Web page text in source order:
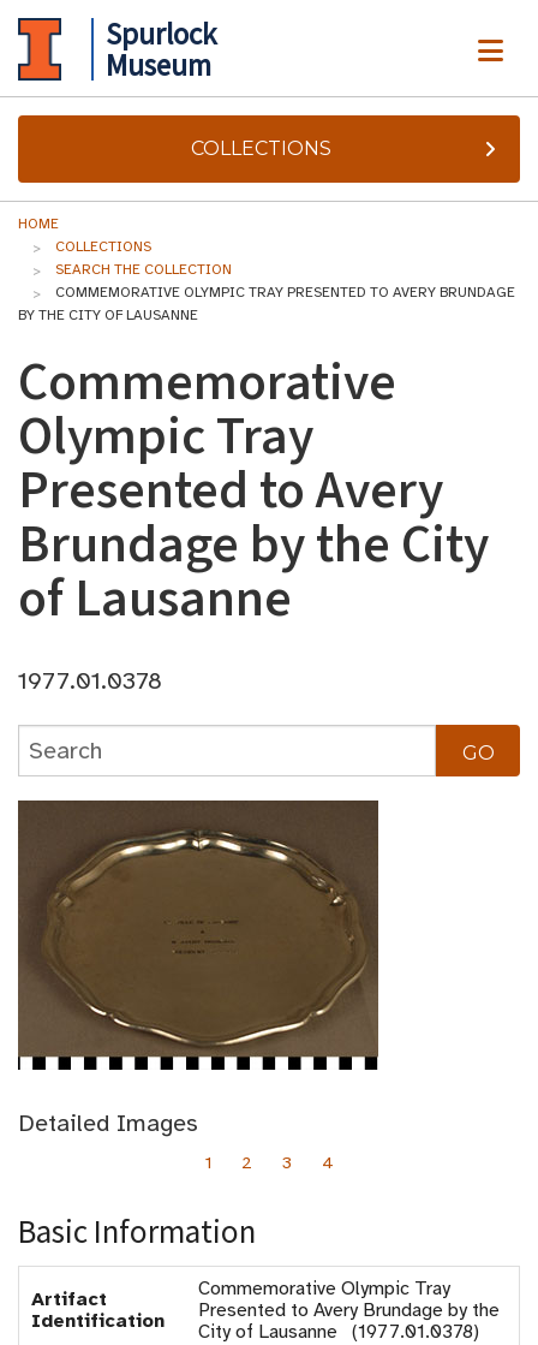
Spurlock
Museum
COLLECTIONS
HOME
COLLECTIONS
SEARCH THE COLLECTION
COMMEMORATIVE OLYMPIC TRAY PRESENTED TO AVERY BRUNDAGE
BY THE CITY OF LAUSANNE
Commemorative
Olympic Tray
Presented to Avery
Brundage by the City
of Lausanne
1977.01.0378
Detailed Images
1 2 3 4
Basic Information
Artifact
Identification
Commemorative Olympic Tray
Presented to Avery Brundage by the
City of Lausanne (1977.01.0378)